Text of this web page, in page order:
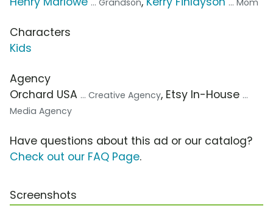
... Grandson ... Mom
Characters
Kids
Agency
Orchard USA ... Creative Agency, Etsy In-House ...
Media Agency
Have questions about this ad or our catalog?
Check out our FAQ Page.
Screenshots